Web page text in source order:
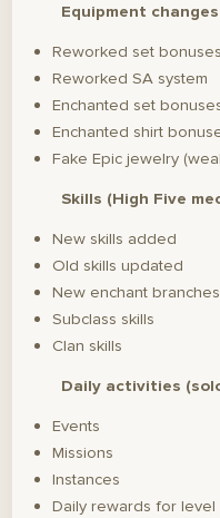
Equipment changes
Reworked set bonuses
Reworked SA system
Enchanted set
Enchanted shirt
Fake Epic jewelry
Skills (High Five
New skills added
Old skills updated
New enchant
Subclass skills
Clan skills
Daily activities
Events
Missions
Instances
Daily rewards for level